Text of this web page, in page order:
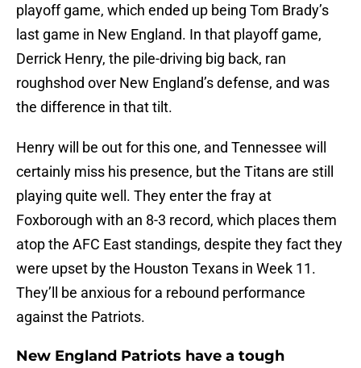
playoff game, which ended up being Tom Brady’s
last game in New England. In that playoff game,
Derrick Henry, the pile-driving big back, ran
roughshod over New England’s defense, and was
the difference in that tilt.
Henry will be out for this one, and Tennessee will
certainly miss his presence, but the Titans are still
playing quite well. They enter the fray at
Foxborough with an 8-3 record, which places them
atop the AFC East standings, despite they fact they
were upset by the Houston Texans in Week 11.
They’ll be anxious for a rebound performance
against the Patriots.
New England Patriots have a tough